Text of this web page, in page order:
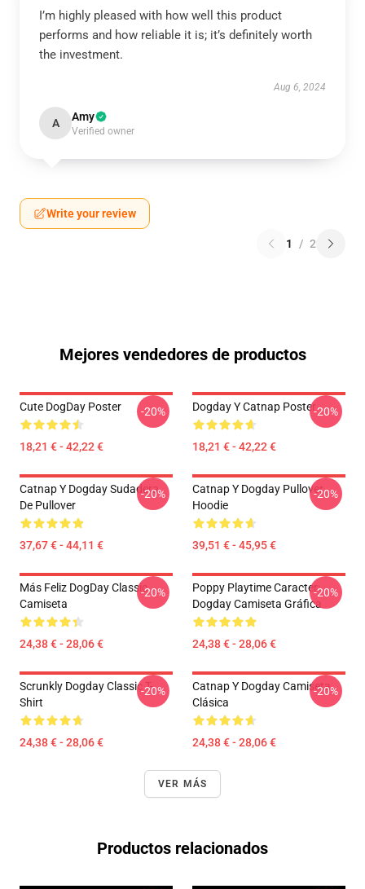
I’m highly pleased with how well this product
performs and how reliable it is; it’s definitely worth
the investment.
Aug 6, 2024
A Amy
Verified owner
Write your review
1 / 2
Mejores vendedores de productos
Cute DogDay Poster
18,21 € - 42,22 €
-20% Dogday Y Catnap Poster
18,21 € - 42,22 €
-20%
Catnap Y Dogday Sudadera
De Pullover
37,67 € - 44,11 €
-20%
Catnap Y Dogday Pullover
Hoodie
39,51 € - 45,95 €
-20%
Más Feliz DogDay Classic
Camiseta
24,38 € - 28,06 €
-20%
Poppy Playtime Caracter:
Dogday Camiseta Gráfica
24,38 € - 28,06 €
-20%
Scrunkly Dogday Classic T-
Shirt
24,38 € - 28,06 €
-20%
Catnap Y Dogday Camiseta
Clásica
24,38 € - 28,06 €
-20%
VER MÁS
Productos relacionados